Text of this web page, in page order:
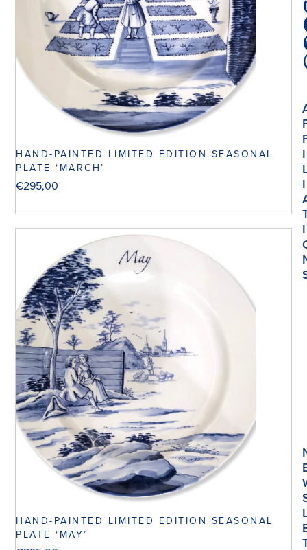
HAND-PAINTED LIMITED EDITION SEASONAL
PLATE ‘MARCH’
€295,00
HAND-PAINTED LIMITED EDITION SEASONAL
PLATE ‘MAY’
I
I
I